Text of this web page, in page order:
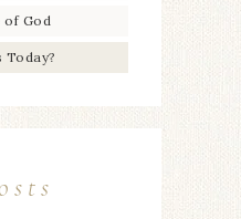
of God
Today?